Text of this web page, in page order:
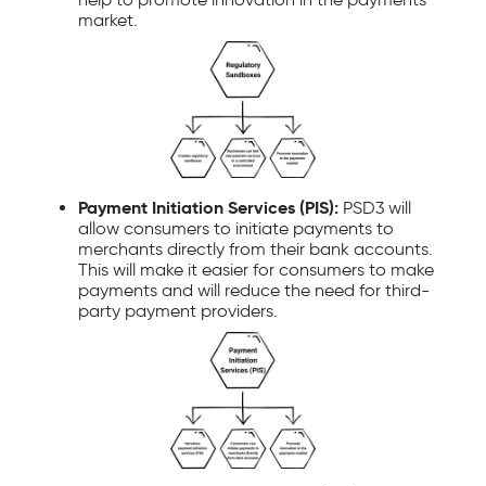
market.
Payment Initiation Services (PIS): PSD3 will
allow consumers to initiate payments to
merchants directly from their bank accounts.
This will make it easier for consumers to make
payments and will reduce the need for third-
party payment providers.